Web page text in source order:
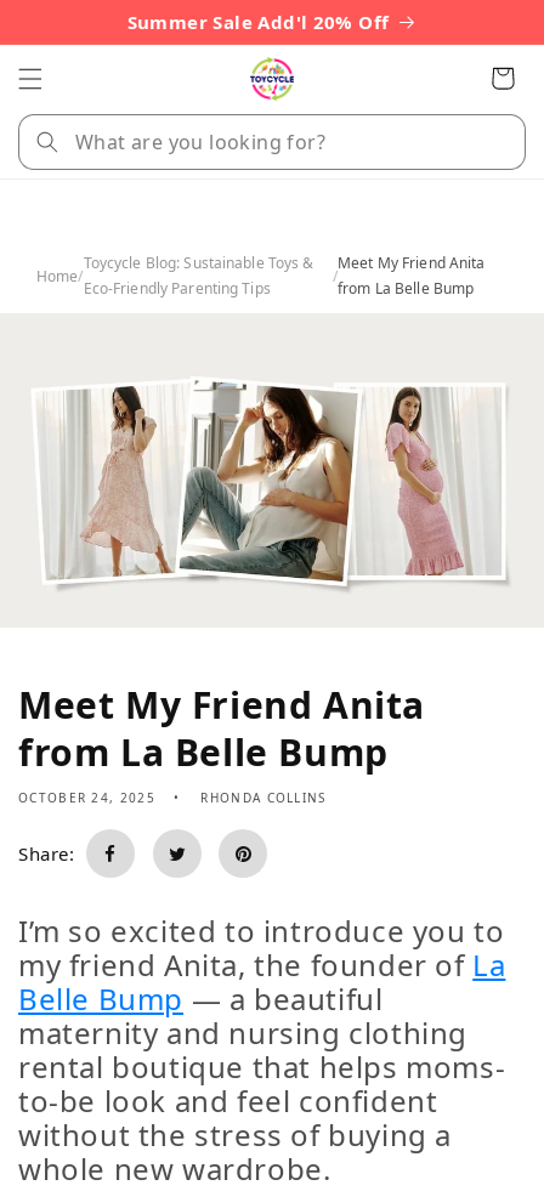
Summer Sale Add'l 20% Off
Cart
Home/
Toycycle Blog: Sustainable Toys &
Eco-Friendly Parenting Tips
/
Meet My Friend Anita
from La Belle Bump
Meet My Friend Anita
from La Belle Bump
OCTOBER 24, 2025 RHONDA COLLINS
Share:
I’m so excited to introduce you to
my friend Anita, the founder of La
Belle Bump — a beautiful
maternity and nursing clothing
rental boutique that helps moms-
to-be look and feel confident
without the stress of buying a
whole new wardrobe.